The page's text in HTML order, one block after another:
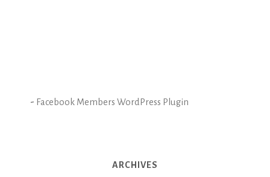
- Facebook Members WordPress Plugin
ARCHIVES